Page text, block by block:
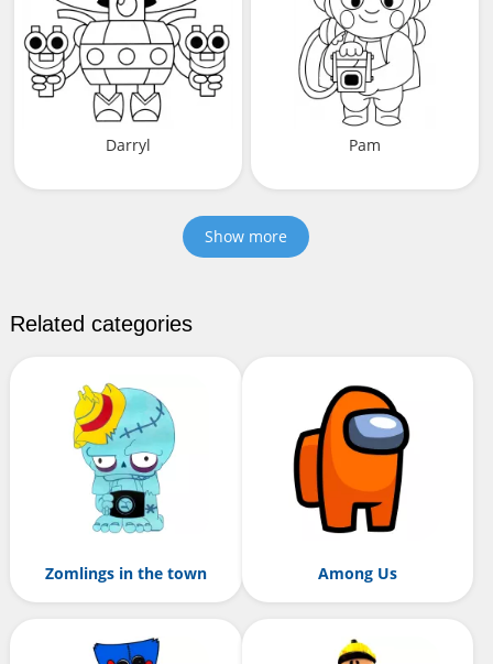
Darryl Pam
Show more
Related categories
Zomlings in the town Among Us